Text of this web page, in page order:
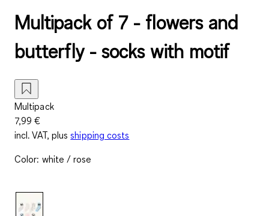
Multipack of 7 - flowers and
butterfly - socks with motif
Multipack
7,99 €
incl. VAT, plus shipping costs
Color: white / rose